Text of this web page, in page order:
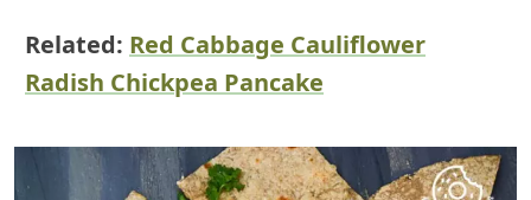
Related: Red Cabbage Cauliflower
Radish Chickpea Pancake